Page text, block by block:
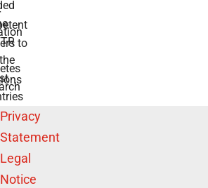
to
Privacy
Statement
Legal
Notice